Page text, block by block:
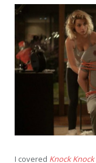
I covered Knock Knock